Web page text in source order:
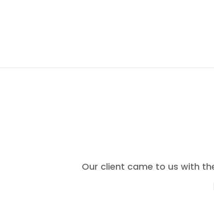
Our client came to us with